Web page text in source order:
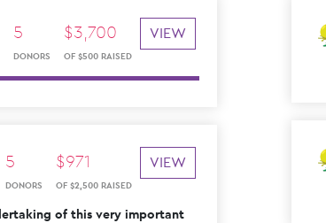
5
DONORS
$3,700
OF $500 RAISED
VIEW
5
DONORS
$971
OF $2 500 RAISED
VIEW
of this very important